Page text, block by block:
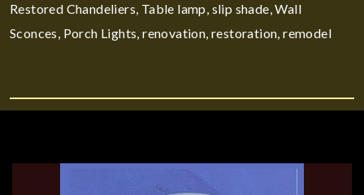
Restored Chandeliers, Table lamp, slip shade, Wall
Sconces, Porch Lights, renovation, restoration, remodel